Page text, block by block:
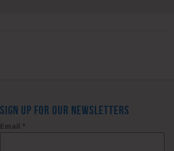
SIGN UP FOR OUR NEWSLETTERS
Email *